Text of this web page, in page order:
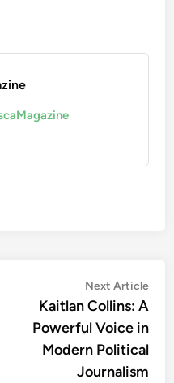
Next Article
Kaitlan Collins: A
Powerful Voice in
Modern Political
Journalism